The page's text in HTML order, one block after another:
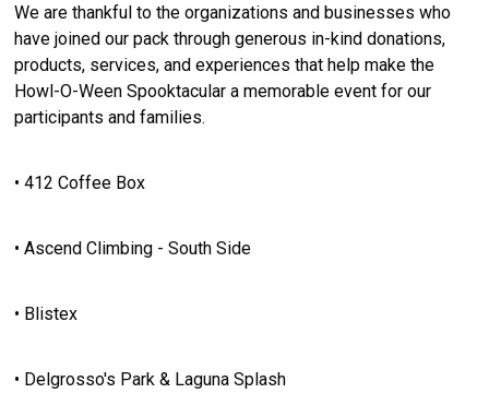
We are thankful to the organizations and businesses who
have joined our pack through generous in-kind donations,
products, services, and experiences that help make the
Howl-O-Ween Spooktacular a memorable event for our
participants and families.
• 412 Coffee Box
• Ascend Climbing - South Side
• Blistex
• Delgrosso's Park & Laguna Splash